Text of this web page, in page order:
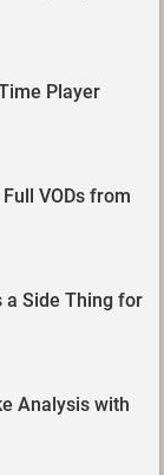
Player
VODs from
a Side Thing for
Analysis with